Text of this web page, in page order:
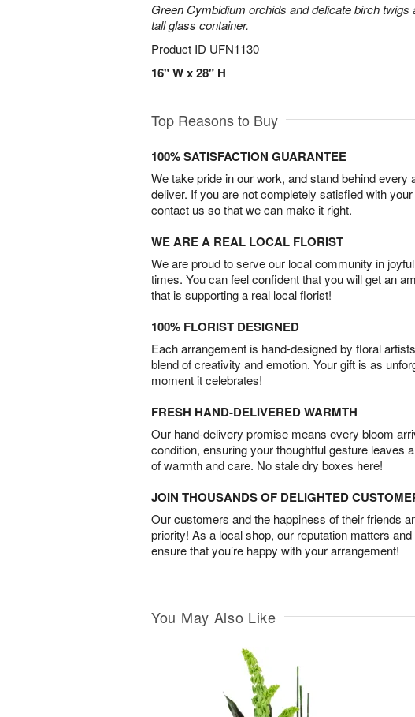
Green Cymbidium orchids and delicate birch twigs
tall glass container.
Product ID UFN1130
16" W x 28" H
Top Reasons to Buy
100% SATISFACTION GUARANTEE
We take pride in our work, and stand behind every
deliver. If you are not completely satisfied with
contact us so that we can make it right.
WE ARE A REAL LOCAL FLORIST
We are proud to serve our local community in
times. You can feel confident that you will get an
that is supporting a real local florist!
100% FLORIST DESIGNED
Each arrangement is hand-designed by floral
blend of creativity and emotion. Your gift is as
moment it celebrates!
FRESH HAND-DELIVERED WARMTH
Our hand-delivery promise means every bloom
condition, ensuring your thoughtful gesture leaves
of warmth and care. No stale dry boxes here!
JOIN THOUSANDS OF DELIGHTED
Our customers and the happiness of their friends
priority! As a local shop, our reputation matters
ensure that you’re happy with your arrangement!
You May Also Like